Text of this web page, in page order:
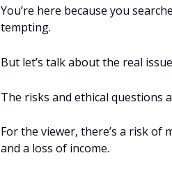
You’re here because you
tempting.
But let’s talk about the real
The risks and ethical questions
For the viewer, there’s a risk of
and a loss of income.